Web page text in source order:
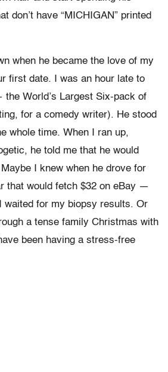
don’t have “MICHIGAN” printed
when he became the love of my
first date. I was an hour late to
World’s Largest Six-pack of
for a comedy writer). He stood
whole time. When I ran up,
he told me that he would
I knew when he drove for
that would fetch $32 on eBay —
waited for my biopsy results. Or
a tense family Christmas with
been having a stress-free